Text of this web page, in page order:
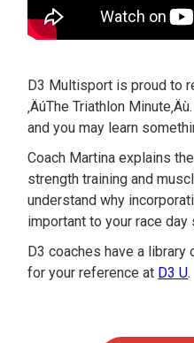
D3 Multisport is proud to
‚ÄúThe Triathlon
and you may learn
Coach Martina explains
strength training and
understand why
important to your race day
D3 coaches have a
for your reference at D3 U.